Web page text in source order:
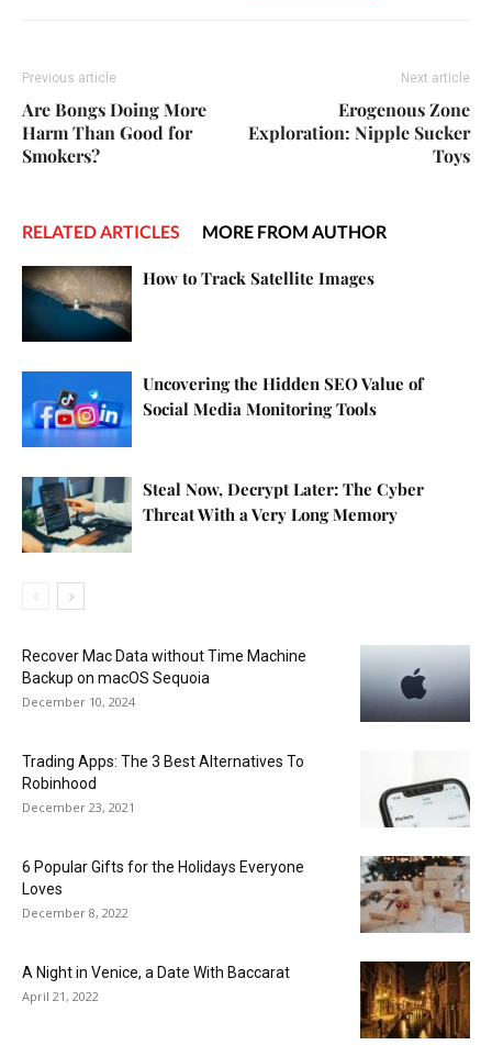
Previous article
Are Bongs Doing More
Harm Than Good for
Smokers?
Next article
Erogenous Zone
Exploration: Nipple Sucker
Toys
RELATED ARTICLES MORE FROM AUTHOR
How to Track Satellite Images
Uncovering the Hidden SEO Value of
Social Media Monitoring Tools
Steal Now, Decrypt Later: The Cyber
Threat With a Very Long Memory
Recover Mac Data without Time Machine
Backup on macOS Sequoia
December 10, 2024
Trading Apps: The 3 Best Alternatives To
Robinhood
December 23, 2021
6 Popular Gifts for the Holidays Everyone
Loves
December 8, 2022
A Night in Venice, a Date With Baccarat
April 21, 2022